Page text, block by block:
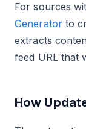
For sources
Generatorto
extracts
feed URL that
How